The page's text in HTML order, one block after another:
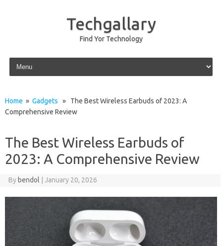
Techgallary
Find Yor Technology
Skip to content
Home » Gadgets » The Best Wireless Earbuds of 2023: A
Comprehensive Review
The Best Wireless Earbuds of
2023: A Comprehensive Review
By bendol January 20, 2026